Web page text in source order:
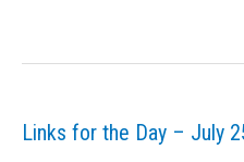
July
Links for the Day – July